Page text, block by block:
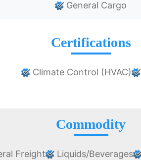
General Cargo
Certifications
Climate Control (HVAC)
Commodity
Freight Liquids/Beverages